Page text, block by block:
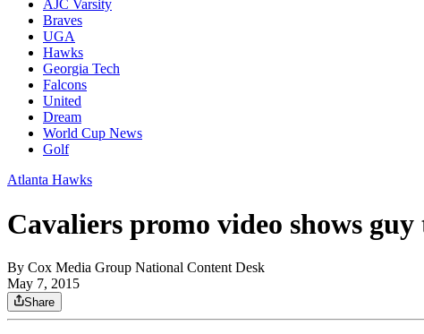
AJC Varsity
Braves
UGA
Hawks
Georgia Tech
Falcons
United
Dream
World Cup News
Golf
Atlanta Hawks
Cavaliers promo video shows
By Cox Media Group National Content Desk
May 7, 2015
Share